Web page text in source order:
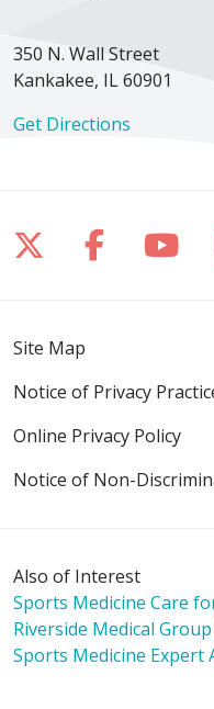
350 N. Wall Street
Kankakee, IL 60901
Get Directions
Follow us on
Follow
Site Map
Notice of Privacy
Online Privacy Policy
Notice of Non-
Also of Interest
Sports Medicine Care
Riverside Medical
Sports Medicine Expert